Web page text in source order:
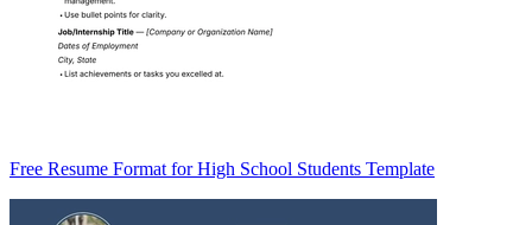
Free Resume Format for High School Students Template